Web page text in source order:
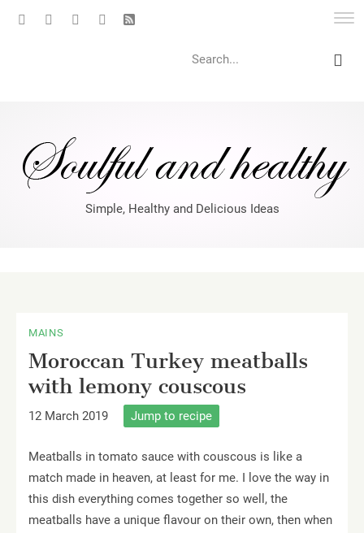
Simple, Healthy and Delicious Ideas
MAINS
Moroccan Turkey meatballs
with lemony couscous
12 March 2019 Jump to recipe
Meatballs in tomato sauce with couscous is like a
match made in heaven, at least for me. I love the way in
this dish everything comes together so well, the
meatballs have a unique flavour on their own, then when